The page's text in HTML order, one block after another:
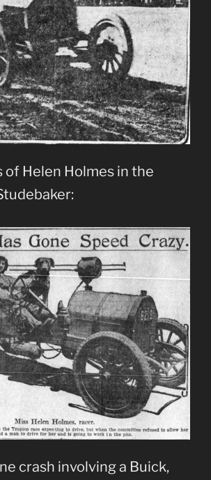
of Helen Holmes in the
crash involving a Buick,